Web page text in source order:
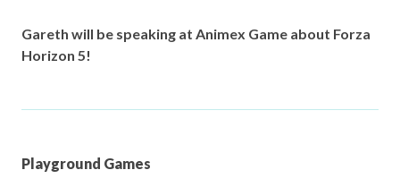
Gareth will be speaking at Animex Game about Forza
Horizon 5!
Playground Games